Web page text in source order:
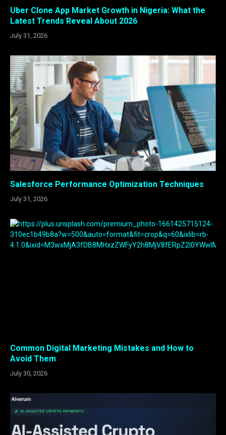
Uber Clone App Market Growth in Nigeria: What the
Latest Trends Reveal About 2026
July 31, 2026
Salesforce Performance Optimization Techniques
July 31, 2026
Common Digital Marketing Mistakes and How to
Avoid Them
July 30, 2026